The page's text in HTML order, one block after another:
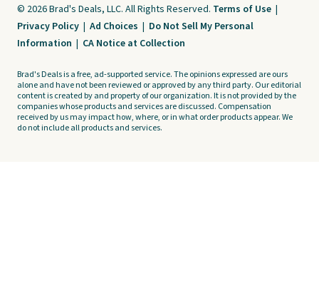
© 2026 Brad's Deals, LLC. All Rights Reserved. Terms of Use |
Privacy Policy | Ad Choices | Do Not Sell My Personal
Information | CA Notice at Collection
Brad's Deals is a free, ad-supported service. The opinions expressed are ours
alone and have not been reviewed or approved by any third party. Our editorial
content is created by and property of our organization. It is not provided by the
companies whose products and services are discussed. Compensation
received by us may impact how, where, or in what order products appear. We
do not include all products and services.